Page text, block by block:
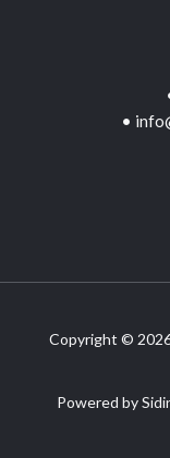
•
Copyright ©
Powered by